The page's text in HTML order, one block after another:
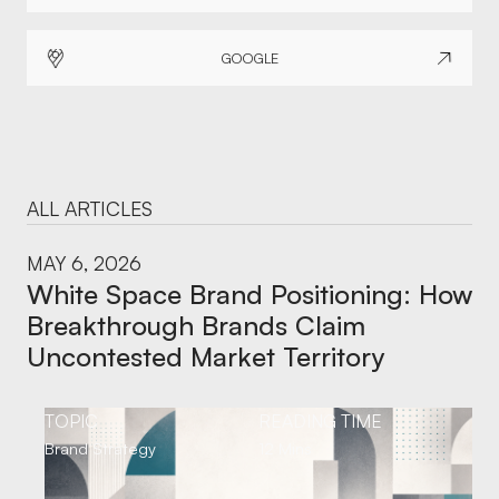
GOOGLE
ALL ARTICLES
MAY 6, 2026
White Space Brand Positioning: How
Breakthrough Brands Claim
Uncontested Market Territory
TOPIC
Brand Strategy
READING TIME